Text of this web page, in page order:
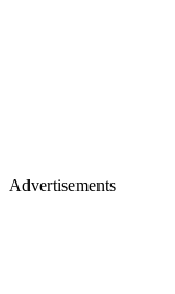
Advertisements